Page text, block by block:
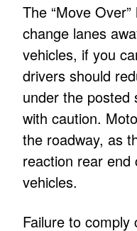
The “Move
change lanes
vehicles, if you
drivers should
under the posted
with caution.
the roadway, as
reaction rear end
vehicles.
Failure to comply